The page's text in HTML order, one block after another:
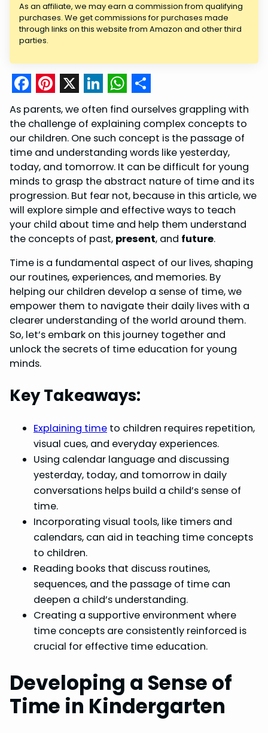
As an affiliate, we may earn a commission from qualifying
purchases. We get commissions for purchases made
through links on this website from Amazon and other third
parties.
F
a
c
e
b
o
o
k
P
i
n
t
e
r
e
s
t
X L
i
n
k
e
d
I
n
W
h
a
t
s
A
p
p
S
h
a
r
e
As parents, we often find ourselves grappling with
the challenge of explaining complex concepts to
our children. One such concept is the passage of
time and understanding words like yesterday,
today, and tomorrow. It can be difficult for young
minds to grasp the abstract nature of time and its
progression. But fear not, because in this article, we
will explore simple and effective ways to teach
your child about time and help them understand
the concepts of past, present, and future.
Time is a fundamental aspect of our lives, shaping
our routines, experiences, and memories. By
helping our children develop a sense of time, we
empower them to navigate their daily lives with a
clearer understanding of the world around them.
So, let’s embark on this journey together and
unlock the secrets of time education for young
minds.
Key Takeaways:
Explaining time to children requires repetition,
visual cues, and everyday experiences.
Using calendar language and discussing
yesterday, today, and tomorrow in daily
conversations helps build a child’s sense of
time.
Incorporating visual tools, like timers and
calendars, can aid in teaching time concepts
to children.
Reading books that discuss routines,
sequences, and the passage of time can
deepen a child’s understanding.
Creating a supportive environment where
time concepts are consistently reinforced is
crucial for effective time education.
Developing a Sense of
Time in Kindergarten